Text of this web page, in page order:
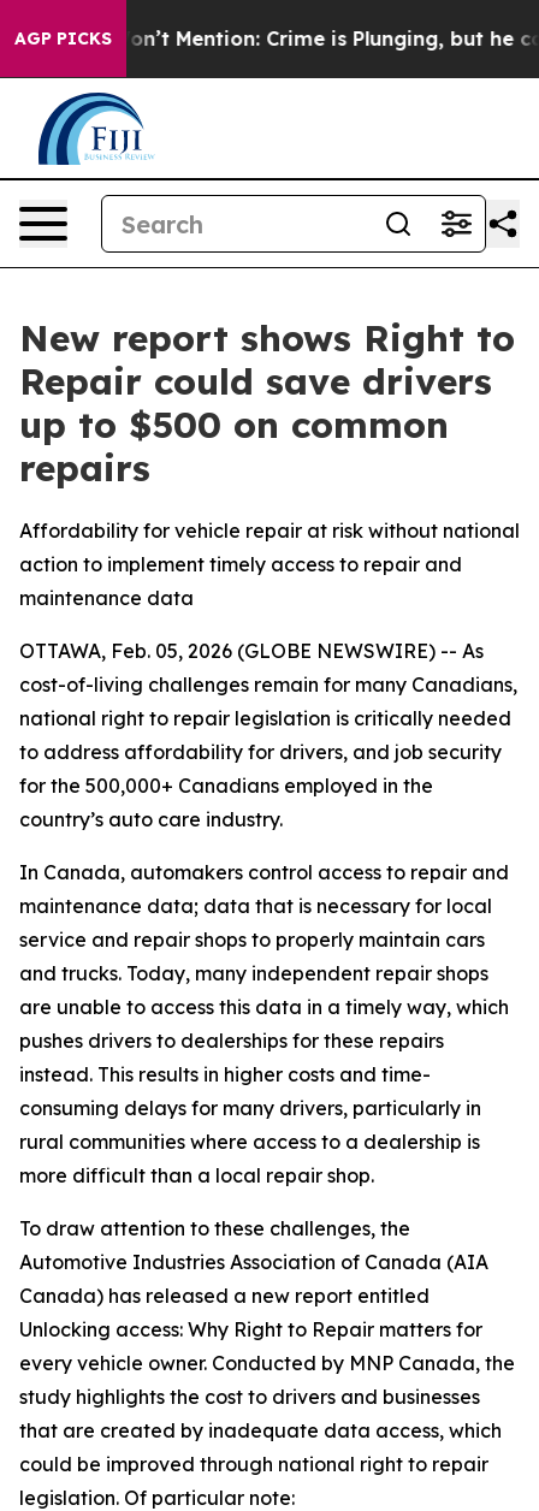
AGP PICKSWon’t Mention: Crime is Plunging, but he can’t
New report shows Right to
Repair could save drivers
up to $500 on common
repairs
Affordability for vehicle repair at risk without national
action to implement timely access to repair and
maintenance data
OTTAWA, Feb. 05, 2026 (GLOBE NEWSWIRE) -- As
cost-of-living challenges remain for many Canadians,
national right to repair legislation is critically needed
to address affordability for drivers, and job security
for the 500,000+ Canadians employed in the
country’s auto care industry.
In Canada, automakers control access to repair and
maintenance data; data that is necessary for local
service and repair shops to properly maintain cars
and trucks. Today, many independent repair shops
are unable to access this data in a timely way, which
pushes drivers to dealerships for these repairs
instead. This results in higher costs and time-
consuming delays for many drivers, particularly in
rural communities where access to a dealership is
more difficult than a local repair shop.
To draw attention to these challenges, the
Automotive Industries Association of Canada (AIA
Canada) has released a new report entitled
Unlocking access: Why Right to Repair matters for
every vehicle owner. Conducted by MNP Canada, the
study highlights the cost to drivers and businesses
that are created by inadequate data access, which
could be improved through national right to repair
legislation. Of particular note: